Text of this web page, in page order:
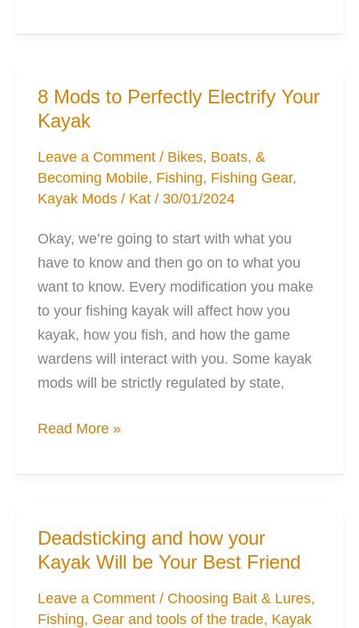
Mods
Kayak
Fishing
8 Mods to Perfectly Electrify Your
Kayak
Leave a Comment / Bikes, Boats, &
Becoming Mobile, Fishing, Fishing Gear,
Kayak Mods / Kat/30/01/2024
Okay, we’re going to start with what you
have to know and then go on to what you
want to know. Every modification you make
to your fishing kayak will affect how you
kayak, how you fish, and how the game
wardens will interact with you. Some kayak
mods will be strictly regulated by state,
8
to
Your
Kayak
Read More »
Deadsticking and how your
Kayak Will be Your Best Friend
Leave a Comment / Choosing Bait & Lures,
Fishing, Gear and tools of the trade, Kayak